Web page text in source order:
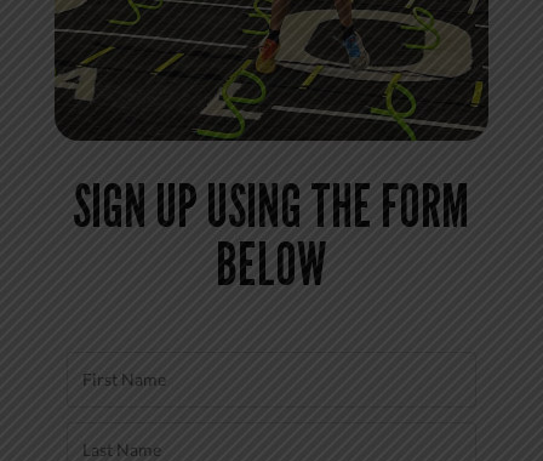
SIGN UP USING THE FORM
BELOW